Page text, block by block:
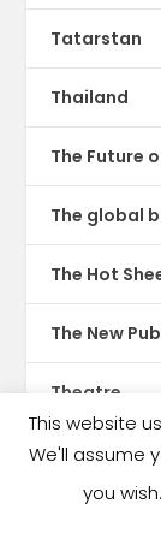
Tatarstan
Thailand
The Future
The global
The Hot
The New
Theatre
TikTok
Translations
This website
We'll assume
you wish.